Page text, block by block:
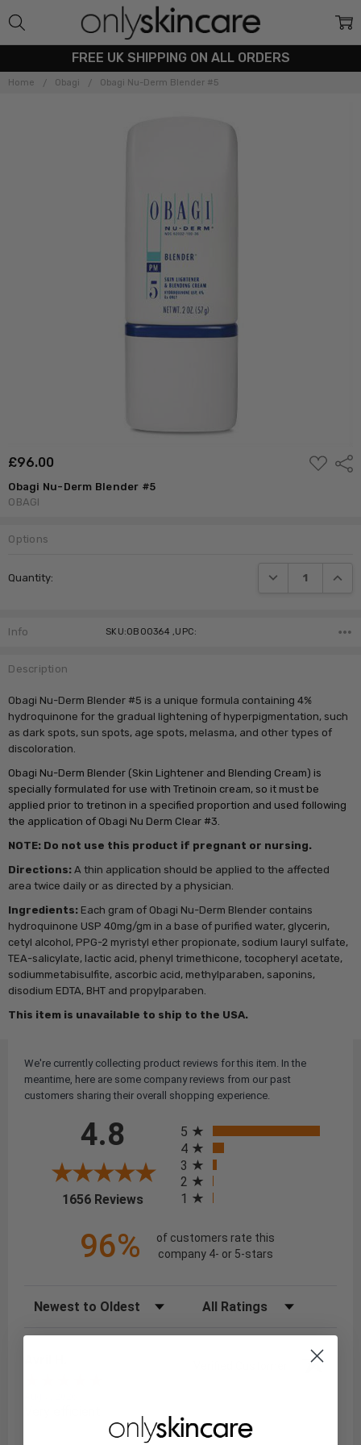
FREE UK SHIPPING ON ALL ORDERS
Home Obagi Obagi Nu-Derm Blender #5
£‎96.00
ADD
TO
Obagi Nu-Derm Blender #5
OBAGI
Options
Stock:
Quantity: DECREASE
Info SKU:OB00364 ,UPC:
Description
Obagi Nu-Derm Blender #5 is a unique formula containing 4%
hydroquinone for the gradual lightening of hyperpigmentation, such
as dark spots, sun spots, age spots, melasma, and other types of
discoloration.
Obagi Nu-Derm Blender (Skin Lightener and Blending Cream) is
specially formulated for use with Tretinoin cream, so it must be
applied prior to tretinon in a specified proportion and used following
the application of Obagi Nu Derm Clear #3.
NOTE: Do not use this product if pregnant or nursing.
Directions: A thin application should be applied to the affected
area twice daily or as directed by a physician.
Ingredients: Each gram of Obagi Nu-Derm Blender contains
hydroquinone USP 40mg/gm in a base of purified water, glycerin,
cetyl alcohol, PPG-2 myristyl ether propionate, sodium lauryl sulfate,
TEA-salicylate, lactic acid, phenyl trimethicone, tocopheryl acetate,
sodiummetabisulfite, ascorbic acid, methylparaben, saponins,
disodium EDTA, BHT and propylparaben.
This item is unavailable to ship to the USA.
We're currently collecting product reviews for this item. In the
meantime, here are some company reviews from our past
customers sharing their overall shopping experience.
4.8
1656 Reviews(opens in a new tab)
5
4
3
2
1
96%
of customers rate this
company 4- or 5-stars
Sort Reviews Filter Reviews by Rating